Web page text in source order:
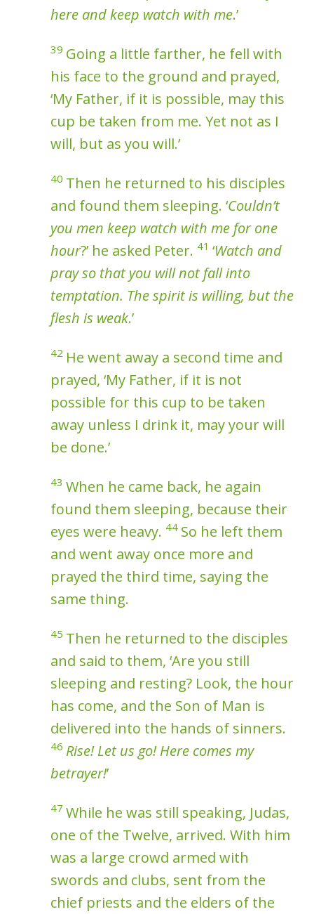
here and keep watch with me.’
39 Going a little farther, he fell with
his face to the ground and prayed,
‘My Father, if it is possible, may this
cup be taken from me. Yet not as I
will, but as you will.’
40 Then he returned to his disciples
and found them sleeping. ‘Couldn’t
you men keep watch with me for one
hour?’ he asked Peter. 41 ‘Watch and
pray so that you will not fall into
temptation. The spirit is willing, but the
flesh is weak.’
42 He went away a second time and
prayed, ‘My Father, if it is not
possible for this cup to be taken
away unless I drink it, may your will
be done.’
43 When he came back, he again
found them sleeping, because their
eyes were heavy. 44 So he left them
and went away once more and
prayed the third time, saying the
same thing.
45 Then he returned to the disciples
and said to them, ‘Are you still
sleeping and resting? Look, the hour
has come, and the Son of Man is
delivered into the hands of sinners.
46 Rise! Let us go! Here comes my
betrayer!’
47 While he was still speaking, Judas,
one of the Twelve, arrived. With him
was a large crowd armed with
swords and clubs, sent from the
chief priests and the elders of the